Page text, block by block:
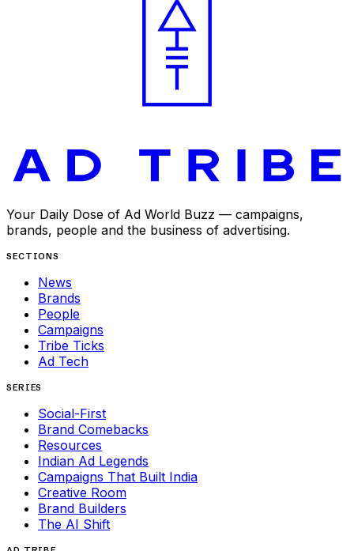
Your Daily Dose of Ad World Buzz — campaigns,
brands, people and the business of advertising.
SECTIONS
News
Brands
People
Campaigns
Tribe Ticks
Ad Tech
SERIES
Social-First
Brand Comebacks
Resources
Indian Ad Legends
Campaigns That Built India
Creative Room
Brand Builders
The AI Shift